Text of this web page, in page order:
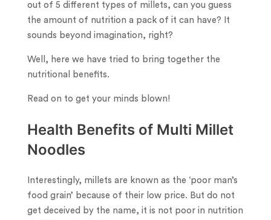
out of 5 different types of millets, can you guess
the amount of nutrition a pack of it can have? It
sounds beyond imagination, right?
Well, here we have tried to bring together the
nutritional benefits.
Read on to get your minds blown!
Health Benefits of Multi Millet
Noodles
Interestingly, millets are known as the ‘poor man’s
food grain’ because of their low price. But do not
get deceived by the name, it is not poor in nutrition